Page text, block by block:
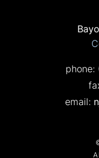
phone:
email: